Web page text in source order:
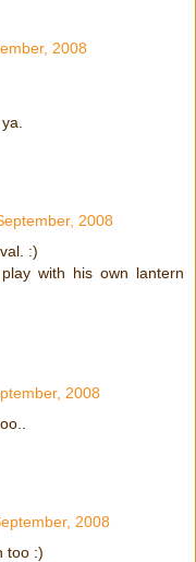
2008
2008
:)
with his own lantern
2008
2008
too :)